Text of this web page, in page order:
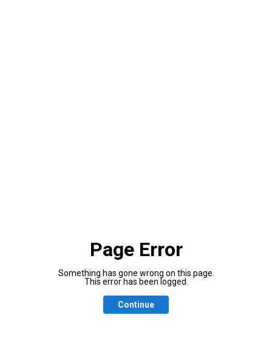
Page Error
Something has gone wrong on this page.
This error has been logged.
Continue